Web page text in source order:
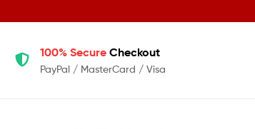
100% Secure Checkout
PayPal / MasterCard / Visa